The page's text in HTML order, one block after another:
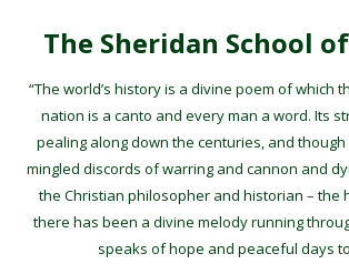
The Sheridan School
“The world’s history is a divine poem of which
nation is a canto and every man a word. Its
pealing along down the centuries, and
mingled discords of warring and cannon and
the Christian philosopher and historian – the
there has been a divine melody running
speaks of hope and peaceful days